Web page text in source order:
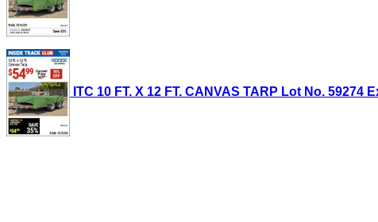
ITC 10 FT. X 12 FT. CANVAS TARP Lot No. 59274